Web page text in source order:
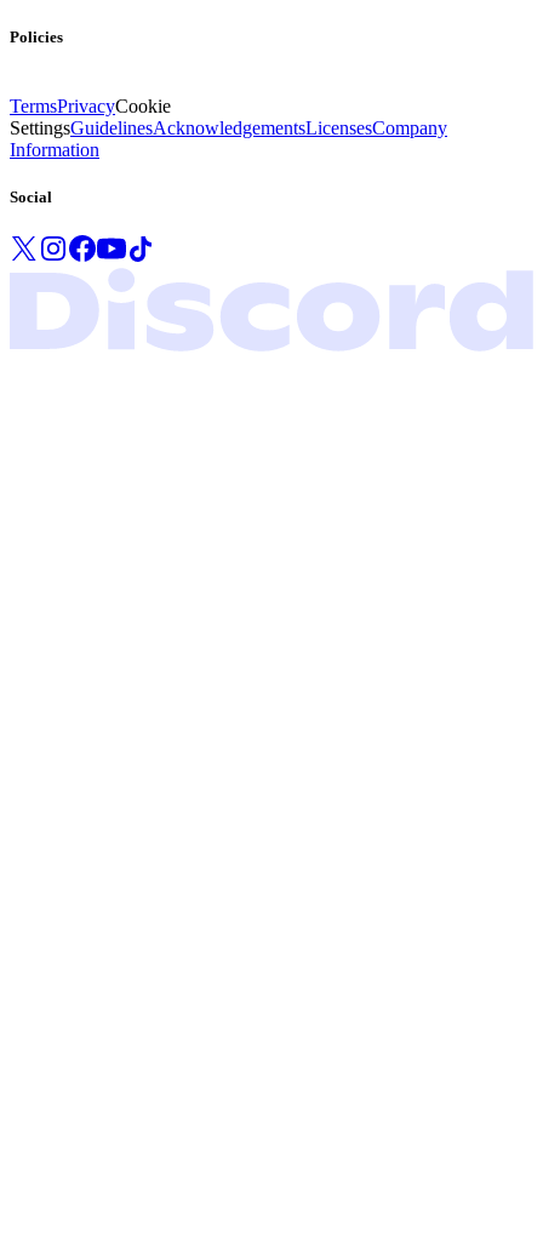
Policies
TermsPrivacyCookie
SettingsGuidelinesAcknowledgementsLicensesCompany
Information
Social